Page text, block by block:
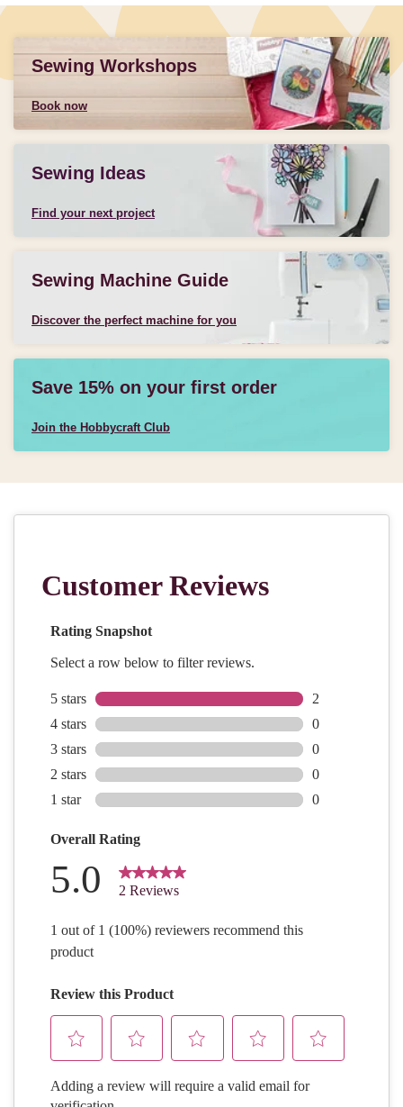
Sewing Workshops
Book now
Sewing Ideas
Find your next project
Sewing Machine Guide
Discover the perfect machine for you
Save 15% on your first order
Join the Hobbycraft Club